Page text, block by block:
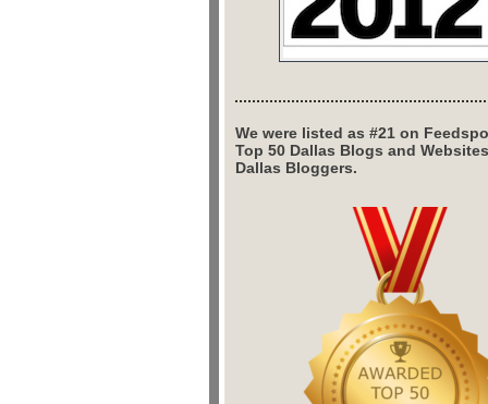
We were listed as #21 on
Top 50 Dallas Blogs and
Dallas Bloggers.